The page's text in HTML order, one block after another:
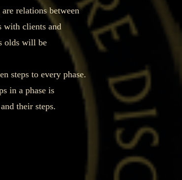
relations between
with clients and
olds will be
steps to every phase.
in a phase is
their steps.